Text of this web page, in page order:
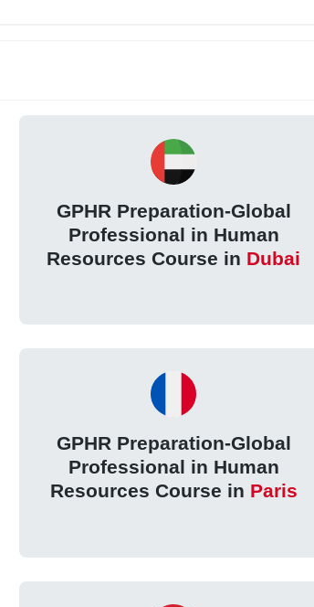
GPHR Preparation-Global
Professional in Human
Resources Course in Dubai
GPHR Preparation-Global
Professional in Human
Resources Course in Paris